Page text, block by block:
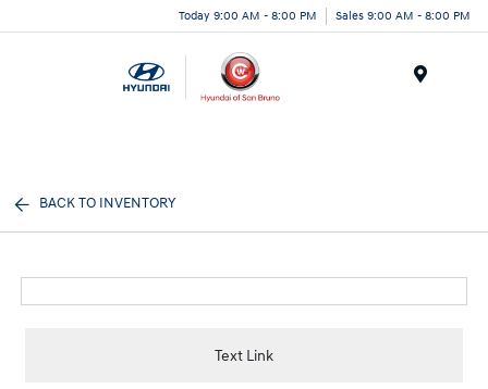
Today 9:00 AM - 8:00 PM Sales 9:00 AM - 8:00 PM
BACK TO INVENTORY
Text Link